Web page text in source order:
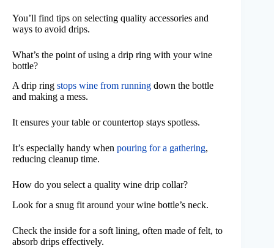
You’ll find tips on selecting quality accessories and
ways to avoid drips.
What’s the point of using a drip ring with your wine
bottle?
A drip ring stops wine from running down the bottle
and making a mess.
It ensures your table or countertop stays spotless.
It’s especially handy when pouring for a gathering,
reducing cleanup time.
How do you select a quality wine drip collar?
Look for a snug fit around your wine bottle’s neck.
Check the inside for a soft lining, often made of felt, to
absorb drips effectively.